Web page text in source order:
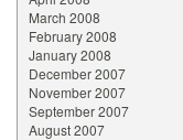
March 2008
February 2008
January 2008
December 2007
November 2007
September 2007
August 2007